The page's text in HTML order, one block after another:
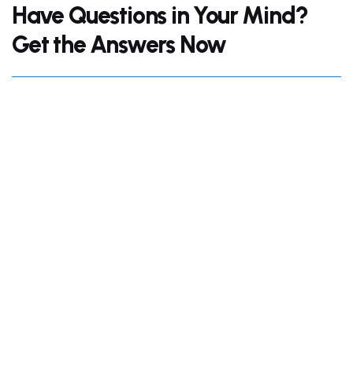
Have Questions in Your Mind?
Get the Answers Now